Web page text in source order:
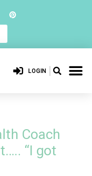
LOGIN
Coach
“I got